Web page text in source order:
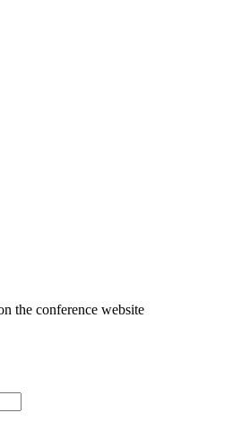
the conference website